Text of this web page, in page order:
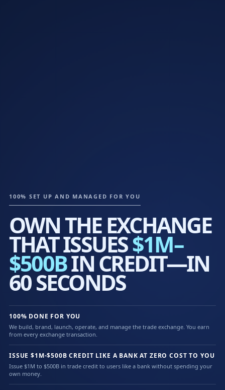
100% SET UP AND MANAGED FOR YOU
OWN THE EXCHANGE
THAT ISSUES$1M–
$500BIN CREDIT—IN
60 SECONDS
100% DONE FOR YOU
We build, brand, launch, operate, and manage the trade exchange. You earn
from every exchange transaction.
ISSUE $1M-$500B CREDIT LIKE A BANK AT ZERO COST TO YOU
Issue $1M to $500B in trade credit to users like a bank without spending your
own money.